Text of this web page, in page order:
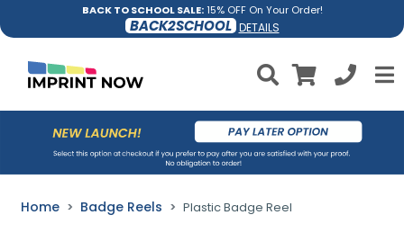
BACK TO SCHOOL SALE:15% OFF On Your Order!
BACK2SCHOOL DETAILS
Home Badge Reels Plastic Badge Reel